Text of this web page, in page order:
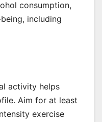
consumption,
including
activity helps
Aim for at least
exercise